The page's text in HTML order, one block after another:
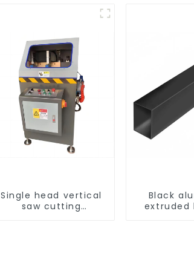
Single head vertical
saw cutting
Black
extruded